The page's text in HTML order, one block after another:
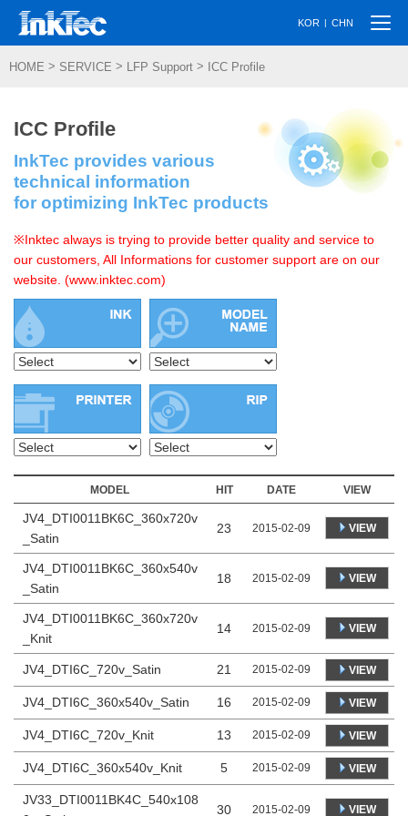
KOR | CHN
HOME > SERVICE > LFP Support > ICC Profile
ICC Profile
InkTec provides various
technical information
for optimizing InkTec products
※Inktec always is trying to provide better quality and service to
our customers, All Informations for customer support are on our
website. (www.inktec.com)
MODEL HIT DATE VIEW
JV4_DTI0011BK6C_360x720v
_Satin
23 2015-02-09 VIEW
JV4_DTI0011BK6C_360x540v
_Satin
18 2015-02-09 VIEW
JV4_DTI0011BK6C_360x720v
_Knit
14 2015-02-09 VIEW
JV4_DTI6C_720v_Satin 21 2015-02-09 VIEW
JV4_DTI6C_360x540v_Satin 16 2015-02-09 VIEW
JV4_DTI6C_720v_Knit 13 2015-02-09 VIEW
JV4_DTI6C_360x540v_Knit 5 2015-02-09 VIEW
JV33_DTI0011BK4C_540x108
30 2015-02-09 VIEW